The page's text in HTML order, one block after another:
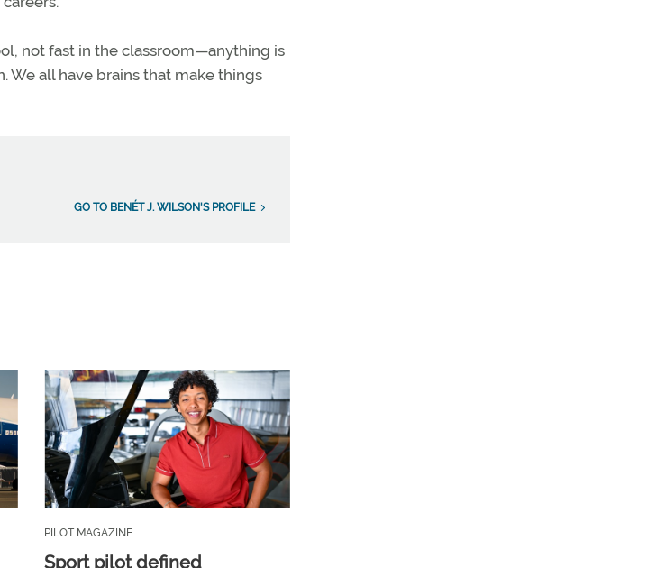
not fast in the classroom—anything is
We all have brains that make things
GO TO BENÉT J. WILSON'S PROFILE
PILOT MAGAZINE
Sport pilot defined